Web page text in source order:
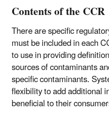
Contents of the CCR
There are specific
must be included in each
to use in providing
sources of contaminants
specific contaminants.
flexibility to add additional
beneficial to their